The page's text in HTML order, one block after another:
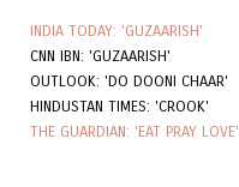
INDIA TODAY: 'GUZAARISH'
CNN IBN: 'GUZAARISH'
OUTLOOK: 'DO DOONI CHAAR'
HINDUSTAN TIMES: 'CROOK'
THE GUARDIAN: 'EAT PRAY LOVE'